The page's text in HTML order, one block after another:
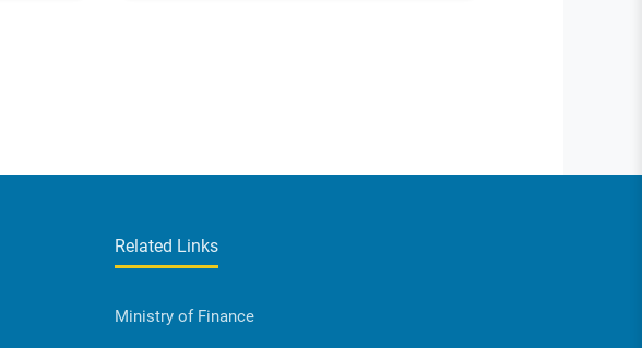
Related Links
Ministry of Finance